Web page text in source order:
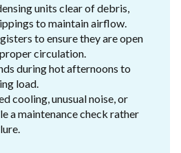
units clear of debris,
to maintain airflow.
to ensure they are open
circulation.
during hot afternoons to
load.
cooling, unusual noise, or
a maintenance check rather